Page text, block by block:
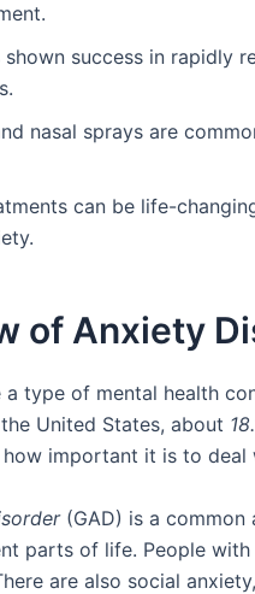
shown success in rapidly
nasal sprays are
can be life-
of Anxiety
a type of mental health
United States, about
how important it is to deal
(GAD) is a common
parts of life. People with
are also social